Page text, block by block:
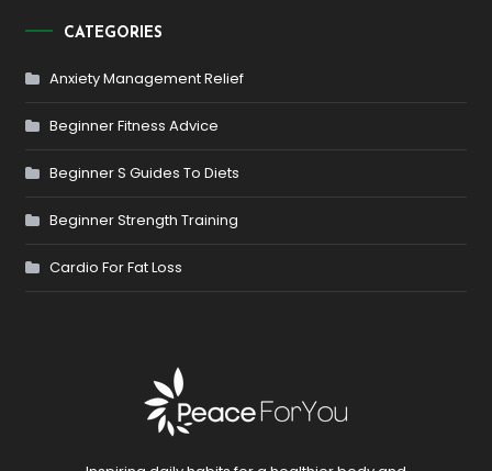
CATEGORIES
Anxiety Management Relief
Beginner Fitness Advice
Beginner S Guides To Diets
Beginner Strength Training
Cardio For Fat Loss